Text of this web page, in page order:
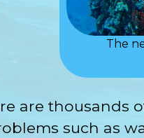
The
are thousands
such as